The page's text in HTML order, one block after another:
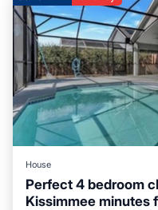
House
Perfect 4 bedroom
Kissimmee minutes